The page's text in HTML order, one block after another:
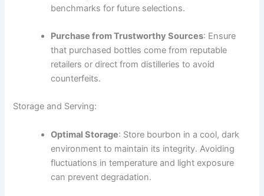
benchmarks for future selections.
Purchase from Trustworthy Sources: Ensure
that purchased bottles come from reputable
retailers or direct from distilleries to avoid
counterfeits.
Storage and Serving:
Optimal Storage: Store bourbon in a cool, dark
environment to maintain its integrity. Avoiding
fluctuations in temperature and light exposure
can prevent degradation.